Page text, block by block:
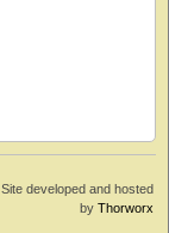
Site developed and hosted
by Thorworx